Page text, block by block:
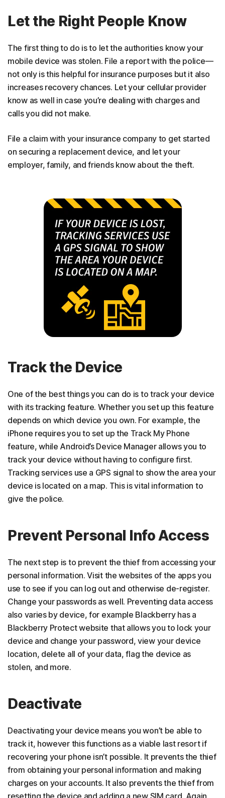
Let the Right People Know
The first thing to do is to let the authorities know your
mobile device was stolen. File a report with the police—
not only is this helpful for insurance purposes but it also
increases recovery chances. Let your cellular provider
know as well in case you’re dealing with charges and
calls you did not make.
File a claim with your insurance company to get started
on securing a replacement device, and let your
employer, family, and friends know about the theft.
Track the Device
One of the best things you can do is to track your device
with its tracking feature. Whether you set up this feature
depends on which device you own. For example, the
iPhone requires you to set up the Track My Phone
feature, while Android’s Device Manager allows you to
track your device without having to configure first.
Tracking services use a GPS signal to show the area your
device is located on a map. This is vital information to
give the police.
Prevent Personal Info Access
The next step is to prevent the thief from accessing your
personal information. Visit the websites of the apps you
use to see if you can log out and otherwise de-register.
Change your passwords as well. Preventing data access
also varies by device, for example Blackberry has a
Blackberry Protect website that allows you to lock your
device and change your password, view your device
location, delete all of your data, flag the device as
stolen, and more.
Deactivate
Deactivating your device means you won’t be able to
track it, however this functions as a viable last resort if
recovering your phone isn’t possible. It prevents the thief
from obtaining your personal information and making
charges on your accounts. It also prevents the thief from